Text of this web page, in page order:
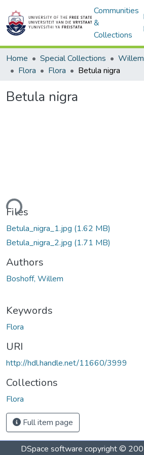
Communities
&
Collections
Home Special Collections
Flora
Flora Betula nigra
Betula nigra
Files
Betula_nigra_1.jpg (1.62 MB)
Betula_nigra_2.jpg (1.71 MB)
Authors
Boshoff, Willem
Keywords
Flora
URI
http://hdl.handle.net/11660/3999
Collections
Flora
Full item page
DSpace software copyright ©